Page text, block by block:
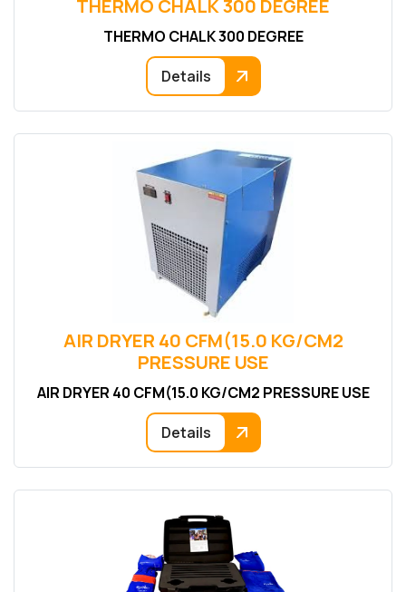
THERMO CHALK 300 DEGREE
THERMO CHALK 300 DEGREE
Details
AIR DRYER 40 CFM(15.0 KG/CM2
PRESSURE USE
AIR DRYER 40 CFM(15.0 KG/CM2 PRESSURE USE
Details